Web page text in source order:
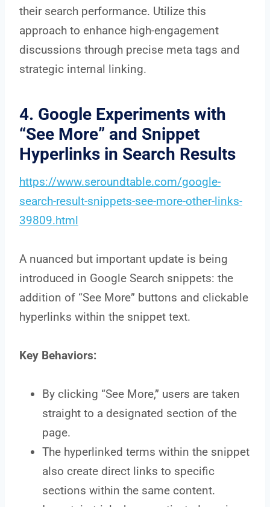
their search performance. Utilize this
approach to enhance high-engagement
discussions through precise meta tags and
strategic internal linking.
4. Google Experiments with
“See More” and Snippet
Hyperlinks in Search Results
https://www.seroundtable.com/google-
search-result-snippets-see-more-other-links-
39809.html
A nuanced but important update is being
introduced in Google Search snippets: the
addition of “See More” buttons and clickable
hyperlinks within the snippet text.
Key Behaviors:
By clicking “See More,” users are taken
straight to a designated section of the
page.
The hyperlinked terms within the snippet
also create direct links to specific
sections within the same content.